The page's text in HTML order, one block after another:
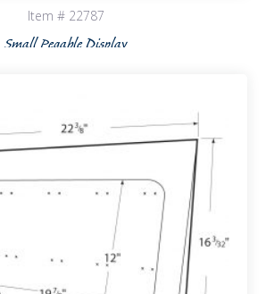
Item # 22787
Small Pegable Display